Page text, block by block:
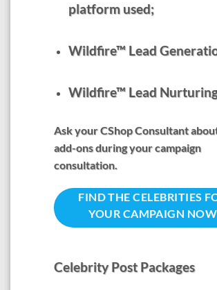
platform used;
Wildfire™ Lead
Wildfire™ Lead
Ask your CShop Consultant
add-ons during your campaign
consultation.
FIND THE CELEBRITIES
YOUR CAMPAIGN NOW
Celebrity Post Packages